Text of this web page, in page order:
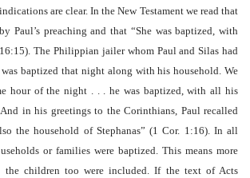
are clear. In the New Testament we read that
Paul’s preaching and that “She was baptized, with
The Philippian jailer whom Paul and Silas had
baptized that night along with his household. We
hour of the night . . . he was baptized, with all his
in his greetings to the Corinthians, Paul recalled
the household of Stephanas” (1 Cor. 1:16). In all
or families were baptized. This means more
the children too were included. If the text of Acts